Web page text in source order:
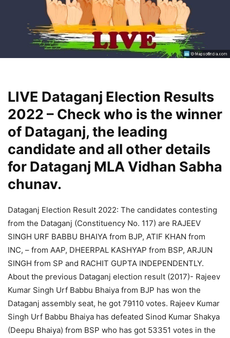
LIVE Dataganj Election Results
2022 – Check who is the winner
of Dataganj, the leading
candidate and all other details
for Dataganj MLA Vidhan Sabha
chunav.
Dataganj Election Result 2022: The candidates contesting
from the Dataganj (Constituency No. 117) are RAJEEV
SINGH URF BABBU BHAIYA from BJP, ATIF KHAN from
INC, – from AAP, DHEERPAL KASHYAP from BSP, ARJUN
SINGH from SP and RACHIT GUPTA INDEPENDENTLY.
About the previous Dataganj election result (2017)- Rajeev
Kumar Singh Urf Babbu Bhaiya from BJP has won the
Dataganj assembly seat, he got 79110 votes. Rajeev Kumar
Singh Urf Babbu Bhaiya has defeated Sinod Kumar Shakya
(Deepu Bhaiya) from BSP who has got 53351 votes in the